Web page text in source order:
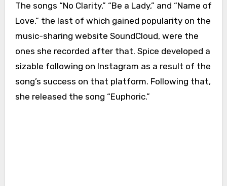
The songs “No Clarity,” “Be a Lady,” and “Name of
Love,” the last of which gained popularity on the
music-sharing website SoundCloud, were the
ones she recorded after that. Spice developed a
sizable following on Instagram as a result of the
song’s success on that platform. Following that,
she released the song “Euphoric.”